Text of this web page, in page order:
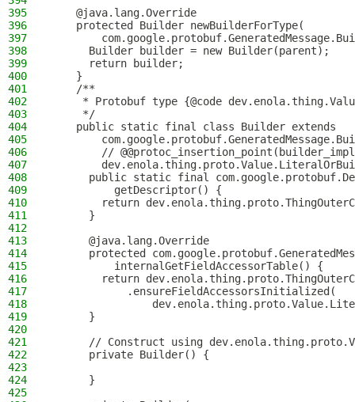
395
    @java.lang.Override
396
    protected Builder newBuilderForType(
397
398
      Builder builder = new Builder(parent);
399
      return builder;
400
    }
401
    /**
402
* Protobuf type {@code
403
     */
404
    public static final class Builder extends
405
406
//
407
408
public static final
409
          getDescriptor() {
410
return
411
      }
412
413
      @java.lang.Override
414
protected
415
          internalGetFieldAccessorTable() {
416
return
417
            .ensureFieldAccessorsInitialized(
418
419
      }
420
421
// Construct using
422
      private Builder() {
423
424
      }
425